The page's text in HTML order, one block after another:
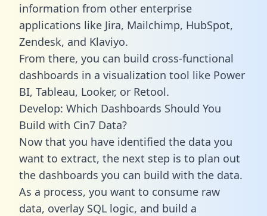
information from other enterprise
applications like Jira, Mailchimp, HubSpot,
Zendesk, and Klaviyo.
From there, you can build cross-functional
dashboards in a visualization tool like Power
BI, Tableau, Looker, or Retool.
Develop: Which Dashboards Should You
Build with Cin7 Data?
Now that you have identified the data you
want to extract, the next step is to plan out
the dashboards you can build with the data.
As a process, you want to consume raw
data, overlay SQL logic, and build a